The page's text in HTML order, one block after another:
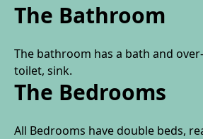
The Bathroom
The bathroom has a bath and
toilet, sink.
The Bedrooms
All Bedrooms have double beds,